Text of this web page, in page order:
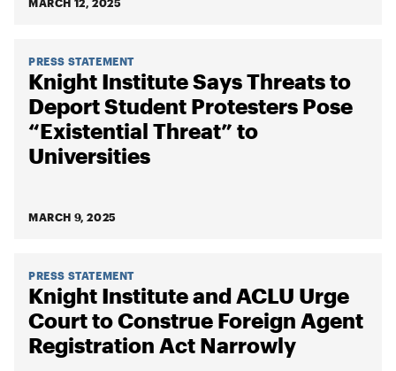
MARCH 12, 2025
PRESS STATEMENT
Knight Institute Says Threats to
Deport Student Protesters Pose
“Existential Threat” to
Universities
MARCH 9, 2025
PRESS STATEMENT
Knight Institute and ACLU Urge
Court to Construe Foreign Agent
Registration Act Narrowly